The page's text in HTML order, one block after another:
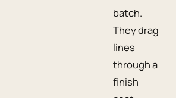
batch.
They drag
lines
through a
finish